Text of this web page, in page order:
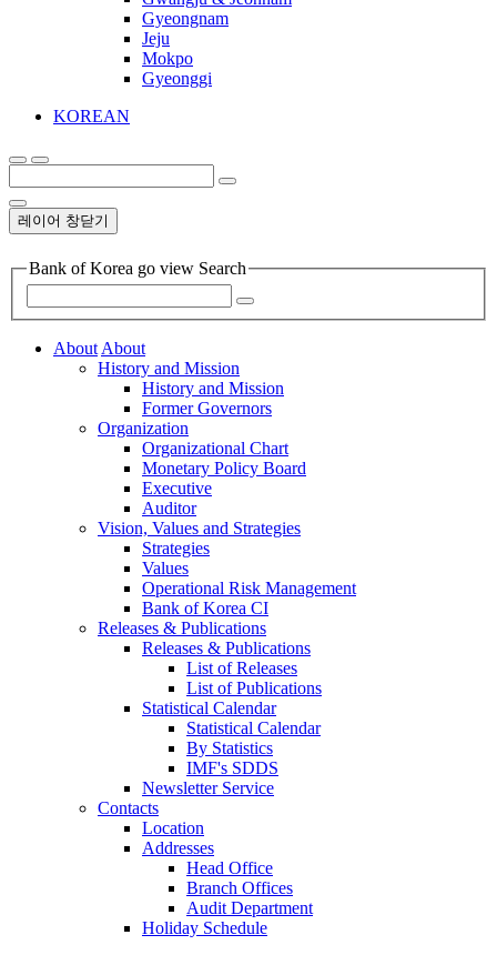
Gyeongnam
Jeju
Mokpo
Gyeonggi
KOREAN
레이어 창닫기
Bank of Korea go view Search
AboutAbout
History and Mission
History and Mission
Former Governors
Organization
Organizational Chart
Monetary Policy Board
Executive
Auditor
Vision, Values and Strategies
Strategies
Values
Operational Risk Management
Bank of Korea CI
Releases & Publications
Releases & Publications
List of Releases
List of Publications
Statistical Calendar
Statistical Calendar
By Statistics
IMF's SDDS
Newsletter Service
Contacts
Location
Addresses
Head Office
Branch Offices
Audit Department
Holiday Schedule